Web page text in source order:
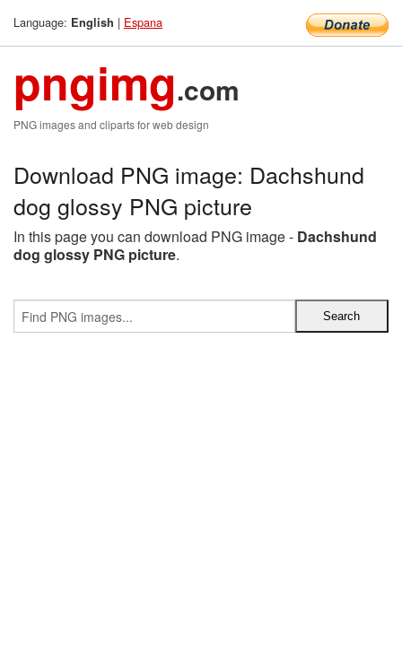
Language: English | Espana
pngimg.com
PNG images and cliparts for web design
Download PNG image: Dachshund
dog glossy PNG picture
In this page you can download PNG image - Dachshund
dog glossy PNG picture.